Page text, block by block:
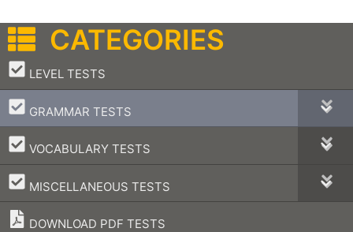
CATEGORIES
LEVEL TESTS
–
GRAMMAR TESTS
–
VOCABULARY TESTS
–
MISCELLANEOUS TESTS
–
DOWNLOAD PDF TESTS